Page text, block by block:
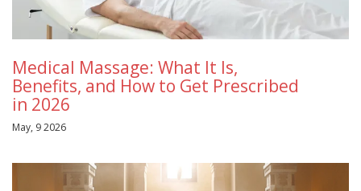
Medical Massage: What It Is,
Benefits, and How to Get Prescribed
in 2026
May, 9 2026